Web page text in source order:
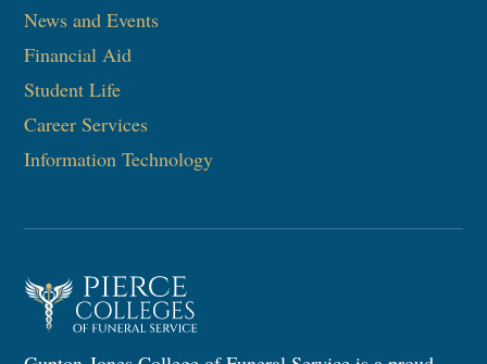
News and Events
Financial Aid
Student Life
Career Services
Information Technology​